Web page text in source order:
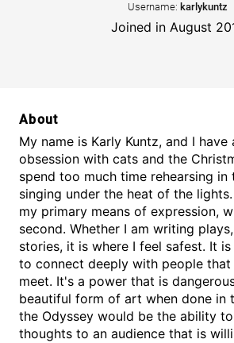
Username: karlykuntz
Joined in August
About
My name is Karly Kuntz, and I have
obsession with cats and the
spend too much time rehearsing in
singing under the heat of the
my primary means of expression,
second. Whether I am writing
stories, it is where I feel safest. It
to connect deeply with people that
meet. It's a power that is
beautiful form of art when done in
the Odyssey would be the ability
thoughts to an audience that is